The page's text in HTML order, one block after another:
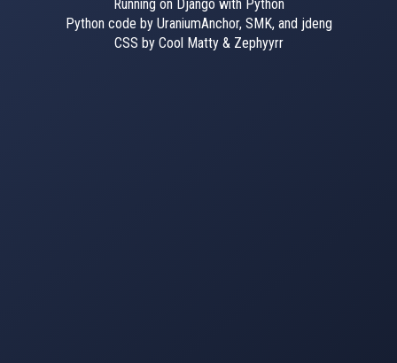
Running on Django with Python
Python code by UraniumAnchor, SMK, and jdeng
CSS by Cool Matty & Zephyyrr